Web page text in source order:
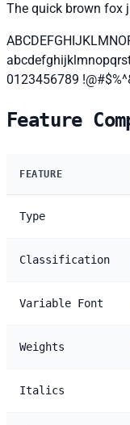
The quick brown fox
0123456789
Feature
FEATURE
Type
Classification
Variable Font
Weights
Italics